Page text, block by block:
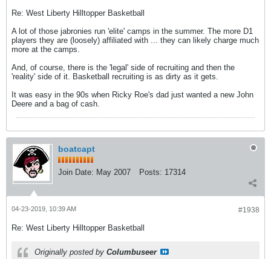
Re: West Liberty Hilltopper Basketball
A lot of those jabronies run 'elite' camps in the summer. The more D1
players they are (loosely) affiliated with ... they can likely charge much
more at the camps.
And, of course, there is the 'legal' side of recruiting and then the
'reality' side of it. Basketball recruiting is as dirty as it gets.
It was easy in the 90s when Ricky Roe's dad just wanted a new John
Deere and a bag of cash.
boatcapt
Join Date: May 2007 Posts: 17314
#1938
04-23-2019, 10:39 AM
Re: West Liberty Hilltopper Basketball
Originally posted by Columbuseer